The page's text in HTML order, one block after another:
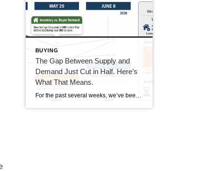
BUYING
The Gap Between Supply and
Demand Just Cut in Half. Here’s
What That Means.